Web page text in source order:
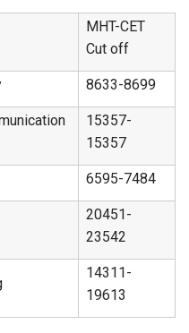
MHT-CET
Cut off
8633-8699
15357-
15357
6595-7484
20451-
23542
14311-
19613